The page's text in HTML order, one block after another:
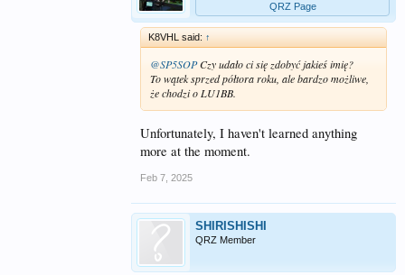
QRZ Page
K8VHL said: ↑
@SP5SOPCzy udało ci się zdobyć jakieś imię?
To wątek sprzed półtora roku, ale bardzo możliwe,
że chodzi o LU1BB.
Unfortunately, I haven't learned anything
more at the moment.
Feb 7, 2025
SHIRISHISHI
QRZ Member